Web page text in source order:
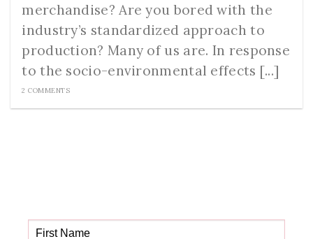
merchandise? Are you bored with the
industry’s standardized approach to
production? Many of us are. In response
to the socio-environmental effects [...]
2 COMMENTS